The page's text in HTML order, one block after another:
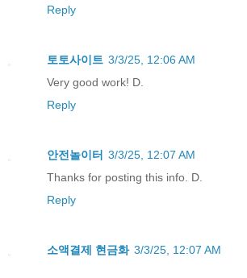
Reply
토토사이트 3/3/25, 12:06 AM
Very good work! D.
Reply
안전놀이터 3/3/25, 12:07 AM
Thanks for posting this info. D.
Reply
소액결제 현금화 3/3/25, 12:07 AM